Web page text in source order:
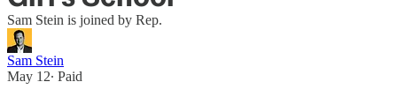
Sam Stein is joined by Rep.
Sam Stein
May 12∙ Paid